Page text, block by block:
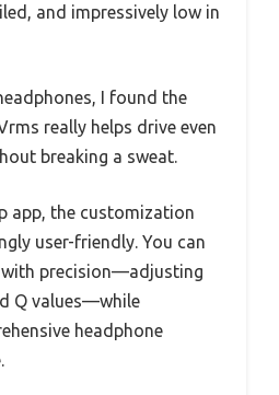
and impressively low in
I found the
really helps drive even
breaking a sweat.
app, the customization
user-friendly. You can
with precision—adjusting
Q values—while
headphone